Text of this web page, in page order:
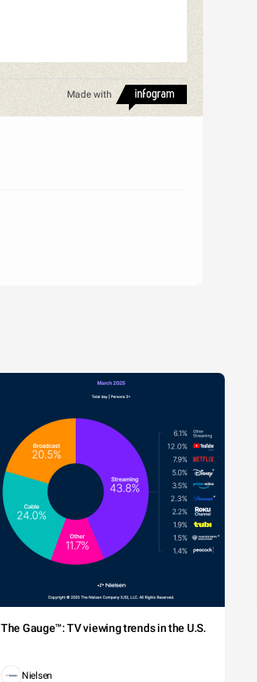
Made with
The Gauge™: TV viewing trends in the U.S.
Nielsen